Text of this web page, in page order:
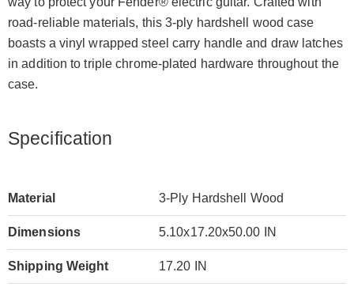
road-reliable materials, this 3-ply hardshell wood case
boasts a vinyl wrapped steel carry handle and draw latches
in addition to triple chrome-plated hardware throughout the
case.
Specification
Material 3-Ply Hardshell Wood
Dimensions 5.10x17.20x50.00 IN
Shipping Weight 17.20 IN